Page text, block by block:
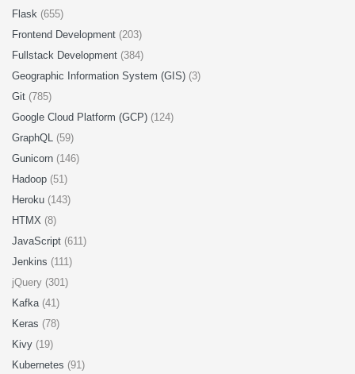
Flask (655)
Frontend Development (203)
Fullstack Development (384)
Geographic Information System (GIS) (3)
Git (785)
Google Cloud Platform (GCP) (124)
GraphQL (59)
Gunicorn (146)
Hadoop (51)
Heroku (143)
HTMX (8)
JavaScript (611)
Jenkins (111)
jQuery (301)
Kafka (41)
Keras (78)
Kivy (19)
Kubernetes (91)